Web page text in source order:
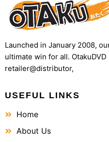
Launched in January 2008,
ultimate win for all.
retailer@distributor,
USEFUL LINKS
Home
About Us